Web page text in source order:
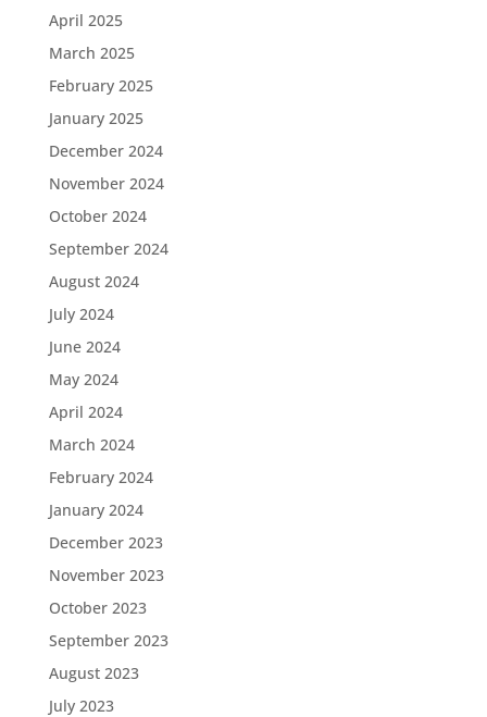
April 2025
March 2025
February 2025
January 2025
December 2024
November 2024
October 2024
September 2024
August 2024
July 2024
June 2024
May 2024
April 2024
March 2024
February 2024
January 2024
December 2023
November 2023
October 2023
September 2023
August 2023
July 2023